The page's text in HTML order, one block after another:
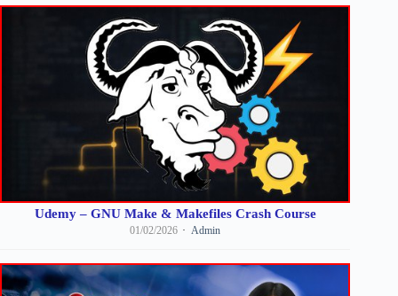
Udemy – GNU Make & Makefiles Crash Course
01/02/2026 Admin